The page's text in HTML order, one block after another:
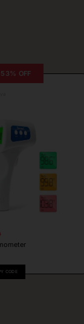
53% OFF
CODE